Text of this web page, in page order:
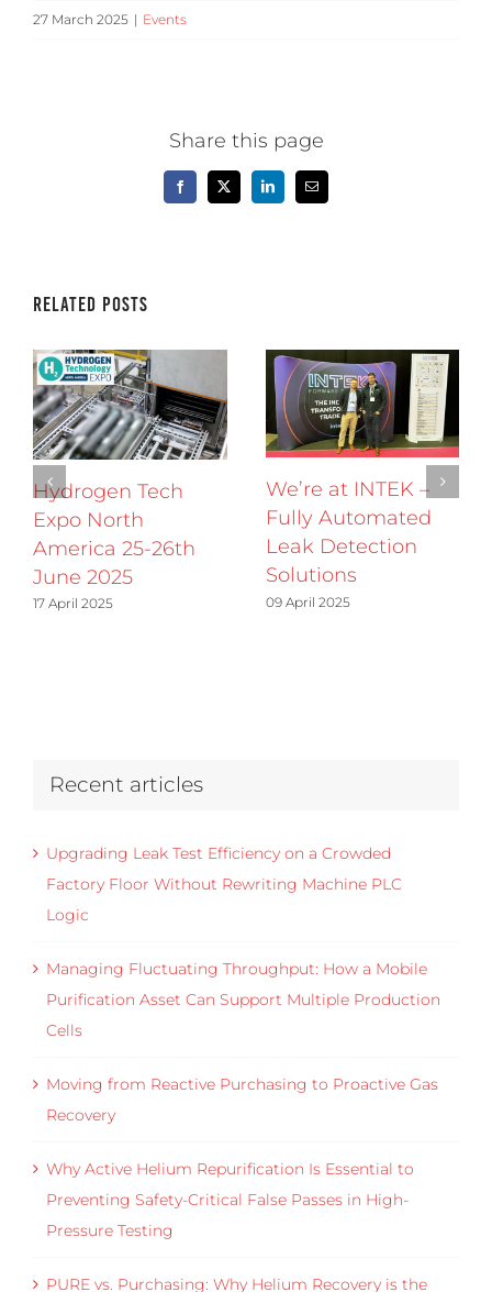
27 March 2025 | Events
Share this page
Facebook
X LinkedInEmail
Related Posts
Hydrogen Tech
Expo North
America 25-26th
June 2025
17 April 2025
We’re at INTEK –
Fully Automated
Leak Detection
Solutions
09 April 2025
Recent articles
Upgrading Leak Test Efficiency on a Crowded
Factory Floor Without Rewriting Machine PLC
Logic
Managing Fluctuating Throughput: How a Mobile
Purification Asset Can Support Multiple Production
Cells
Moving from Reactive Purchasing to Proactive Gas
Recovery
Why Active Helium Repurification Is Essential to
Preventing Safety-Critical False Passes in High-
Pressure Testing
PURE vs. Purchasing: Why Helium Recovery is the